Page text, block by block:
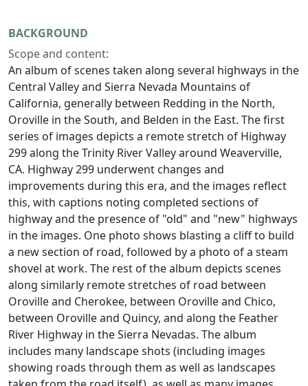
BACKGROUND
Scope and content:
An album of scenes taken along several highways in the
Central Valley and Sierra Nevada Mountains of
California, generally between Redding in the North,
Oroville in the South, and Belden in the East. The first
series of images depicts a remote stretch of Highway
299 along the Trinity River Valley around Weaverville,
CA. Highway 299 underwent changes and
improvements during this era, and the images reflect
this, with captions noting completed sections of
highway and the presence of "old" and "new" highways
in the images. One photo shows blasting a cliff to build
a new section of road, followed by a photo of a steam
shovel at work. The rest of the album depicts scenes
along similarly remote stretches of road between
Oroville and Cherokee, between Oroville and Chico,
between Oroville and Quincy, and along the Feather
River Highway in the Sierra Nevadas. The album
includes many landscape shots (including images
showing roads through them as well as landscapes